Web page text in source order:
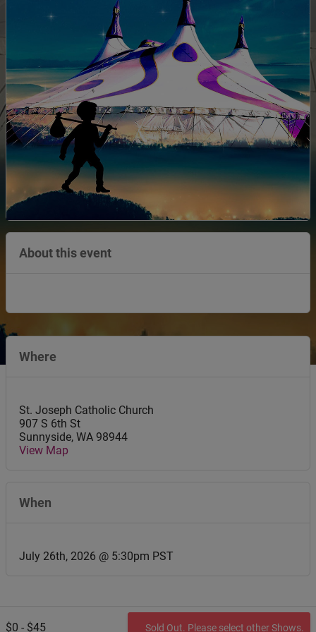
$0 - $45 Sold Out. Please select other Shows.
About this event
Where
St. Joseph Catholic Church
907 S 6th St
Sunnyside, WA 98944
View Map
When
July 26th, 2026 @ 5:30pm PST